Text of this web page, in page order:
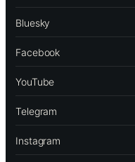
Bluesky
Facebook
YouTube
Telegram
Instagram